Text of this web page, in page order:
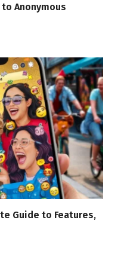
Anonymous
Guide to Features,